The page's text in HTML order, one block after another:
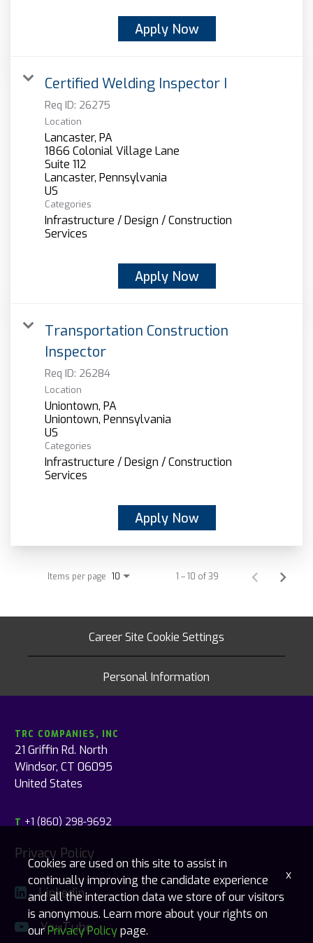
Apply Now
Certified Welding Inspector I
Req ID: 26275
Location
Lancaster, PA
1866 Colonial Village Lane
Suite 112
Lancaster, Pennsylvania
Categories
Infrastructure / Design / Construction
Services
Apply Now
Transportation Construction
Inspector
Req ID: 26284
Location
Uniontown, PA
Uniontown, Pennsylvania
Categories
Infrastructure / Design / Construction
Services
Apply Now
Items per page 10 1 – 10 of 39
Career Site Cookie Settings
Personal Information
TRC COMPANIES, INC
21 Griffin Rd. North
Windsor, CT 06095
United States
T +1 (860) 298-9692
Privacy Policy
Linkedin
YouTube
Cookies are used on this site to assist in
continually improving the candidate experience
and all the interaction data we store of our visitors
is anonymous. Learn more about your rights on
ourPrivacy Policypage.
x